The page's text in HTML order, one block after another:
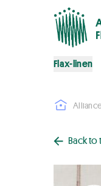
Flax-linen
Back